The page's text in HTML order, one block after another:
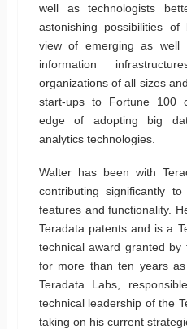
well as technologists
astonishing possibilities
view of emerging as well
information
organizations of all sizes
start-ups to Fortune 100
edge of adopting big
analytics technologies.
Walter has been with
contributing significantly
features and functionality.
Teradata patents and is a
technical award granted by
for more than ten years
Teradata Labs,
technical leadership of the
taking on his current